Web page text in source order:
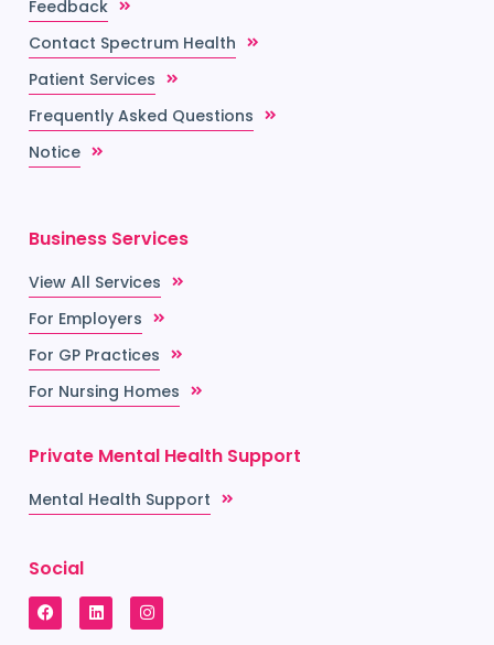
Feedback
Contact Spectrum Health
Patient Services
Frequently Asked Questions
Notice
Business Services
View All Services
For Employers
For GP Practices
For Nursing Homes
Private Mental Health Support
Mental Health Support
Social